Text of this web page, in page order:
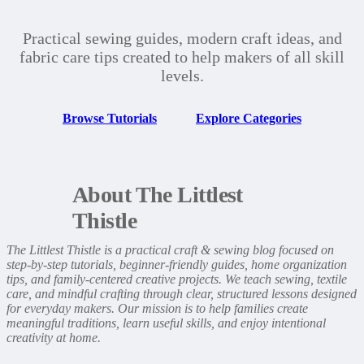
Practical sewing guides, modern craft ideas, and
fabric care tips created to help makers of all skill
levels.
Browse Tutorials Explore Categories
About The Littlest
Thistle
The Littlest Thistle is a practical craft & sewing blog focused on
step-by-step tutorials, beginner-friendly guides, home organization
tips, and family-centered creative projects. We teach sewing, textile
care, and mindful crafting through clear, structured lessons designed
for everyday makers. Our mission is to help families create
meaningful traditions, learn useful skills, and enjoy intentional
creativity at home.